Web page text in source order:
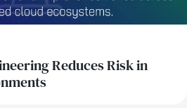
Reduces Risk in